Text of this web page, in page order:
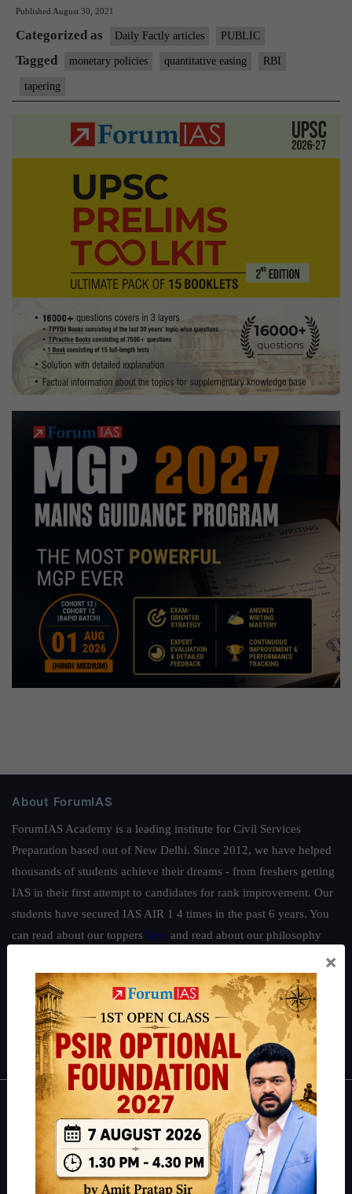
tantrum
(On
US
reserve
policies)
Published August 30, 2021
Categorized as Daily Factly articles PUBLIC
Tagged monetary policies quantitative easing RBI
tapering
About ForumIAS
ForumIAS Academy is a leading institute for Civil Services
Preparation based out of New Delhi. Since 2012, we have helped
thousands of students achieve their dreams - from freshers getting
IAS in their first attempt to candidates for rank improvement. Our
students have secured IAS AIR 1 4 times in the past 6 years. You
can read about our toppers here and read about our philosophy
Guides by ForumIAS
Polity|Environment|Economy |IFoS Preparation Guide|Crack
IAS in first Attempt| Interview Preparation Guide
About
About Us
Our Philosophy
×